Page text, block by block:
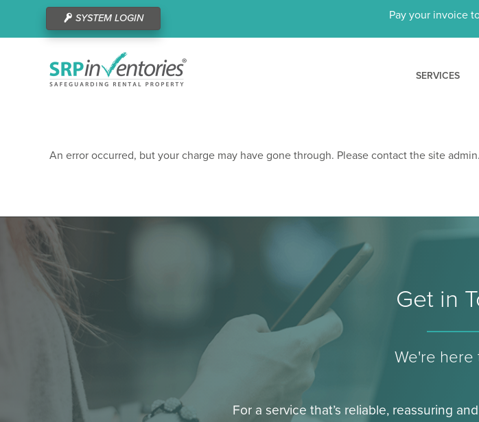
Pay your invoice
SYSTEM LOGIN
SERVICES
An error occurred, but your charge may have gone through. Please contact the site admin.
Get in
We're here
For a service that’s reliable, reassuring